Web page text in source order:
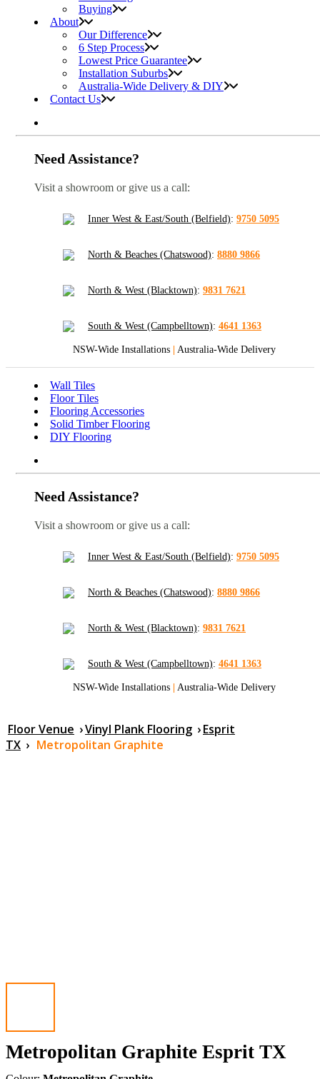
Buying
About
Our Difference
6 Step Process
Lowest Price Guarantee
Installation Suburbs
Australia-Wide Delivery & DIY
Contact Us
Need Assistance?
Visit a showroom or give us a call:
Inner West & East/South (Belfield): 9750 5095
North & Beaches (Chatswood): 8880 9866
North & West (Blacktown): 9831 7621
South & West (Campbelltown): 4641 1363
NSW-Wide Installations | Australia-Wide Delivery
Wall Tiles
Floor Tiles
Flooring Accessories
Solid Timber Flooring
DIY Flooring
Need Assistance?
Visit a showroom or give us a call:
Inner West & East/South (Belfield): 9750 5095
North & Beaches (Chatswood): 8880 9866
North & West (Blacktown): 9831 7621
South & West (Campbelltown): 4641 1363
NSW-Wide Installations | Australia-Wide Delivery
Floor Venue ›Vinyl Plank Flooring ›Esprit
TX › Metropolitan Graphite
Metropolitan Graphite Esprit TX